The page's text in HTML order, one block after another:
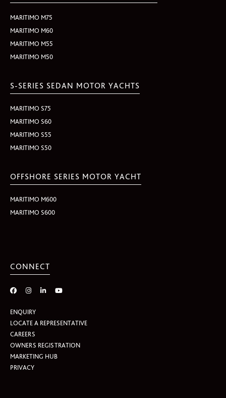
MARITIMO M75
MARITIMO M60
MARITIMO M55
MARITIMO M50
S-SERIES SEDAN MOTOR YACHTS
MARITIMO S75
MARITIMO S60
MARITIMO S55
MARITIMO S50
OFFSHORE SERIES MOTOR YACHT
MARITIMO M600
MARITIMO S600
CONNECT
ENQUIRY
LOCATE A REPRESENTATIVE
CAREERS
OWNERS REGISTRATION
MARKETING HUB
PRIVACY